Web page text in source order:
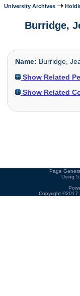
University Archives
Burridge,
Name: Burridge,
Show Related
Show Related
Page
Using
Copyright ©2017